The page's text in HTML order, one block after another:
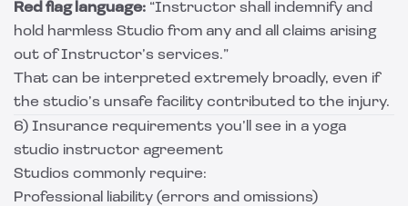
Red flag language: “Instructor shall indemnify and
hold harmless Studio from any and all claims arising
out of Instructor’s services.”
That can be interpreted extremely broadly, even if
the studio’s unsafe facility contributed to the injury.
6) Insurance requirements you’ll see in a yoga
studio instructor agreement
Studios commonly require:
Professional liability (errors and omissions)